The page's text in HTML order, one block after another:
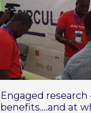
Engaged research
benefits….and at